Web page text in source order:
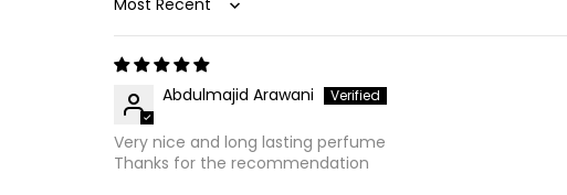
Sort by
Abdulmajid Arawani
Very nice and long lasting perfume
Thanks for the recommendation